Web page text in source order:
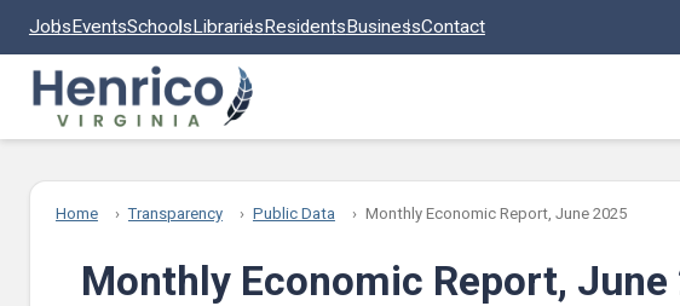
JobsEventsSchoolsLibrariesResidentsBusinessContact
Home Transparency Public Data Monthly Economic Report, June 2025
Monthly Economic Report, June